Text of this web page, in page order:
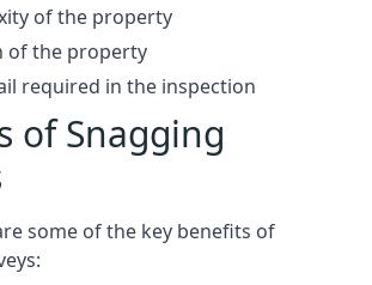
of the property
of the property
required in the inspection
of Snagging
some of the key benefits of